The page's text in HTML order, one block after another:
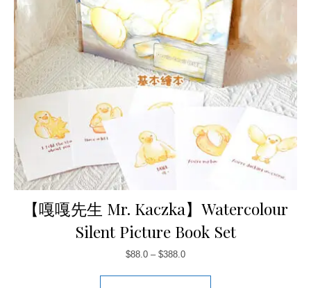
【嘎嘎先生 Mr. Kaczka】Watercolour
Silent Picture Book Set
$88.0 – $388.0